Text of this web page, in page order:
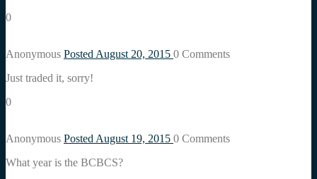
0
Anonymous Posted August 20, 2015 0 Comments
Just traded it, sorry!
0
Anonymous Posted August 19, 2015 0 Comments
What year is the BCBCS?